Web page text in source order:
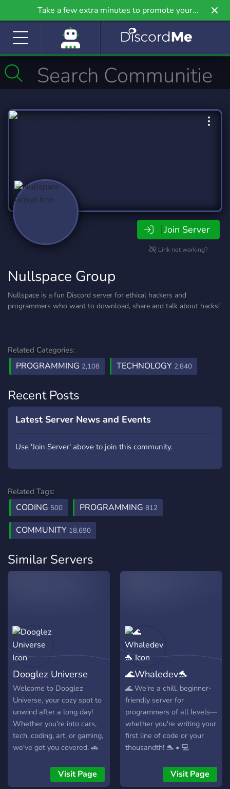
Take a few extra minutes to promote your
community even further on Griv.io, our newest
Join Server
Link not working?
Nullspace Group
Nullspace is a fun Discord server for ethical hackers and
programmers who want to download, share and talk about hacks!
Related Categories:
PROGRAMMING 2,108 TECHNOLOGY 2,840
Recent Posts
Latest Server News and Events
Use 'Join Server' above to join this community.
Related Tags:
CODING 500 PROGRAMMING 812
COMMUNITY 18,690
Similar Servers
Dooglez Universe
Welcome to Dooglez
Universe, your cozy spot to
unwind after a long day!
Whether you're into cars,
tech, coding, art, or gaming,
we've got you covered. 🚗
Visit Page
🌊Whaledev🐬
🌊 We're a chill, beginner-
friendly server for
programmers of all levels—
whether you're writing your
first line of code or your
thousandth! 🐬 • 💻
🧠 Expert advice • 💬 Active
discussions • 🧑‍💻 Support
Visit Page